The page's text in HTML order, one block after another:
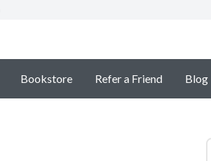
Bookstore Refer a Friend Blog